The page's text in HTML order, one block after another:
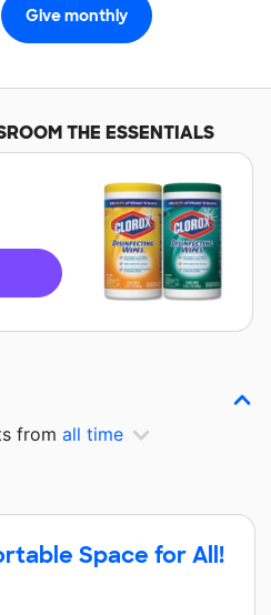
THE ESSENTIALS
from all time
Space for All!